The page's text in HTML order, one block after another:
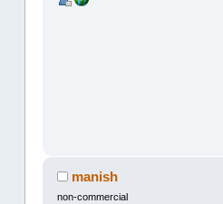
manish
non-commercial